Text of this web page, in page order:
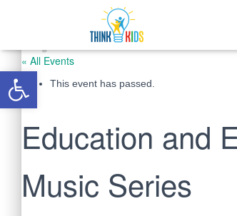
Open toolbar
« All Events
This event has passed.
Education and
Music Series